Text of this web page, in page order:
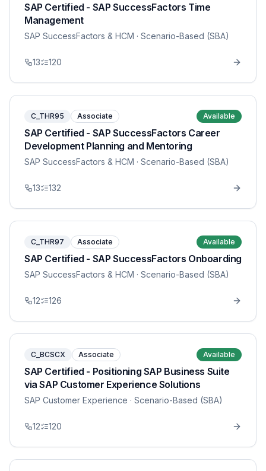
SAP Certified - SAP SuccessFactors Time
Management
SAP SuccessFactors & HCM · Scenario-Based (SBA)
13 120
C_THR95 Associate Available
SAP Certified - SAP SuccessFactors Career
Development Planning and Mentoring
SAP SuccessFactors & HCM · Scenario-Based (SBA)
13 132
C_THR97 Associate Available
SAP Certified - SAP SuccessFactors Onboarding
SAP SuccessFactors & HCM · Scenario-Based (SBA)
12 126
C_BCSCX Associate Available
SAP Certified - Positioning SAP Business Suite
via SAP Customer Experience Solutions
SAP Customer Experience · Scenario-Based (SBA)
12 120